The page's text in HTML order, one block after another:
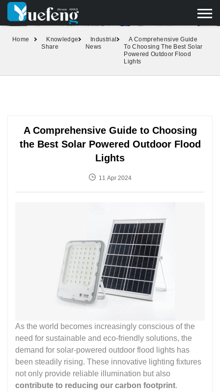
yuefengd@yuefeng.com
Home
Knowledge
Share
Industrial
News
A Comprehensive Guide
To Choosing The Best Solar
Powered Outdoor Flood
Lights
A Comprehensive Guide to Choosing
the Best Solar Powered Outdoor Flood
Lights
11 Apr 2024
As the world becomes increasingly conscious of the
need for sustainable and eco-friendly solutions, the
demand for solar-powered outdoor flood lights has
been steadily rising. These innovative lighting fixtures
not only provide reliable illumination but also
contribute to reducing our carbon footprint.